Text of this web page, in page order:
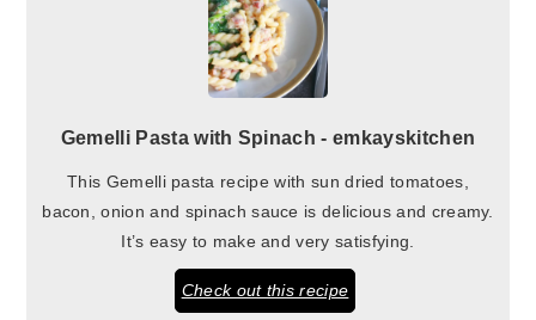
Gemelli Pasta with Spinach - emkayskitchen
This Gemelli pasta recipe with sun dried tomatoes,
bacon, onion and spinach sauce is delicious and creamy.
It’s easy to make and very satisfying.
Check out this recipe